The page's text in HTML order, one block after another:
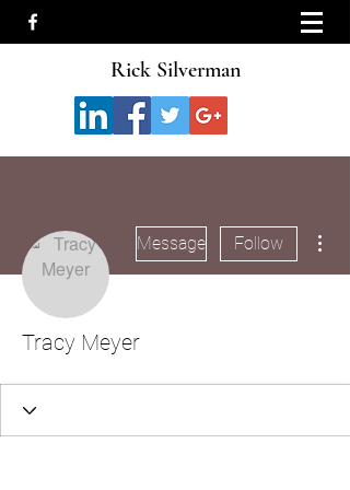
Rick Silverman
Message Follow
Tracy Meyer